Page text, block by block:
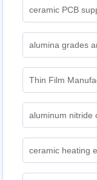
ceramic PCB
alumina grades
Thin Film
aluminum nitride
ceramic heating